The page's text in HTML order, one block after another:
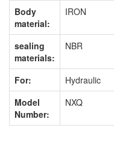
Body
material:
IRON
sealing
materials:
NBR
For: Hydraulic
Model
Number:
NXQ